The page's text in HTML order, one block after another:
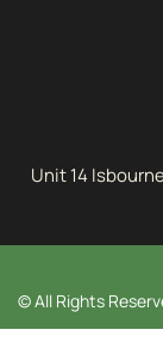
Unit 14
© All Rights